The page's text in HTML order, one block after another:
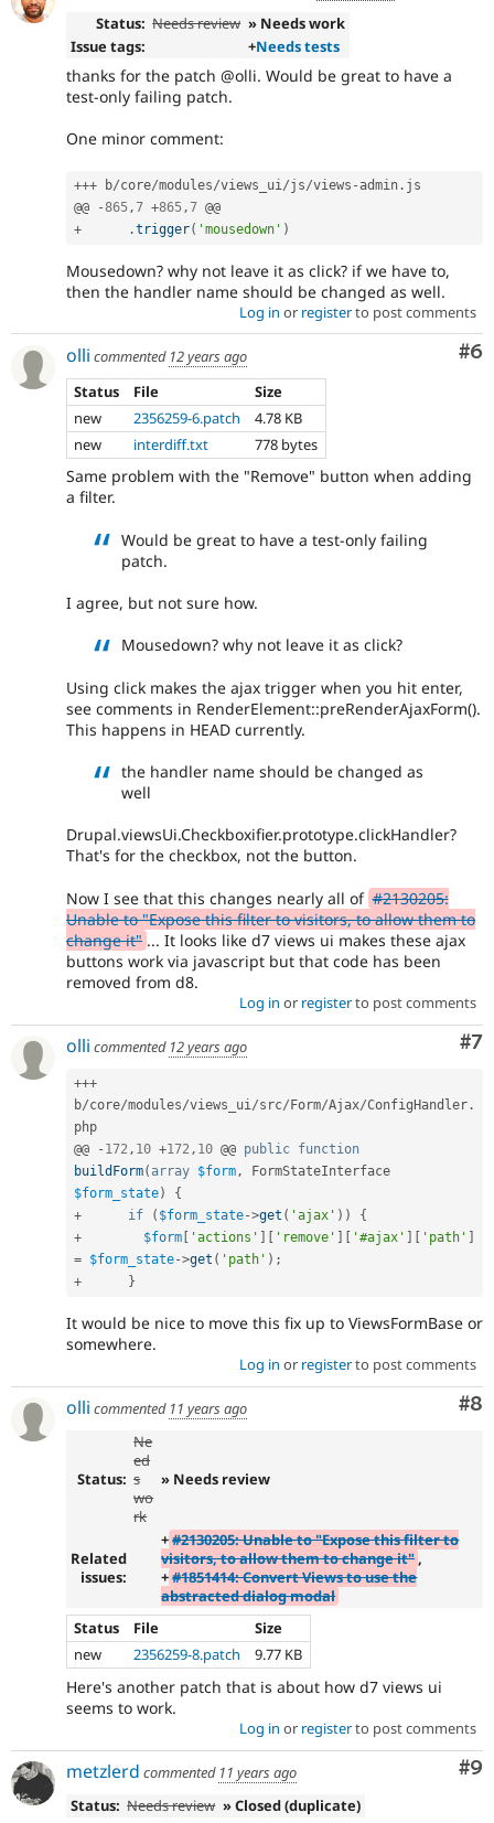
Status: Needs review » Needs work
Issue tags:
+Needs tests
thanks for the patch @olli. Would be great to have a
test-only failing patch.
One minor comment:
+++ b/core/modules/views_ui/js/views - admin . js
@@
-865,7 +865,7
+
.trigger( 'mousedown' )
Mousedown? why not leave it as click? if we have to,
then the handler name should be changed as well.
Log in or registerto post comments
#6
olli commented 12 years ago
Status
File
Size
new
2356259-6.patch
4.78 KB
new
interdiff.txt 778 bytes
Same problem with the "Remove" button when adding
a filter.
Would be great to have a test-only failing
patch.
I agree, but not sure how.
Mousedown? why not leave it as click?
Using click makes the ajax trigger when you hit enter,
see comments in RenderElement::preRenderAjaxForm().
This happens in HEAD currently.
the handler name should be changed as
well
Drupal.viewsUi.Checkboxifier.prototype.clickHandler?
That's for the checkbox, not the button.
Now I see that this changes nearly all of #2130205:
Unable to "Expose this filter to visitors, to allow them to
change it" ... It looks like d7 views ui makes these ajax
buttons work via javascript but that code has been
removed from d8.
Log in or registerto post comments
#7
olli commented 12 years ago
+++
b/core/modules/views_ui/src/ Form/Ajax/ConfigHandler .
php
@@
- 172, 10 +172, 10 @@ public function
buildForm( array $form,
$form_state)
{
+
if ( $form_state->get ( 'ajax' ) )
{
+
$form 'actions' 'remove' '#ajax' 'path'
= $form_state->get ( 'path' ) ;
+
}
It would be nice to move this fix up to ViewsFormBase or
somewhere.
Log in or registerto post comments
#8
olli commented 11 years ago
Status:
Ne
ed
s
wo
rk
» Needs review
Related
issues:
+#2130205: Unable to "Expose this filter to
visitors, to allow them to change it",
+#1851414: Convert Views to use the
abstracted dialog modal
Status
File
Size
new
2356259-8.patch 9.77 KB
Here's another patch that is about how d7 views ui
seems to work.
Log in or registerto post comments
#9
metzlerd commented 11 years ago
Status: Needs review » Closed (duplicate)